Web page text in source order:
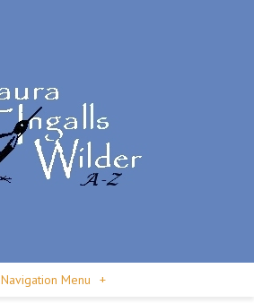
Navigation Menu +